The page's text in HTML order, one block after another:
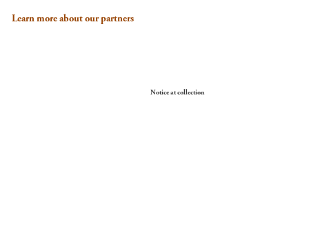
Learn more about our partners
Notice at collection